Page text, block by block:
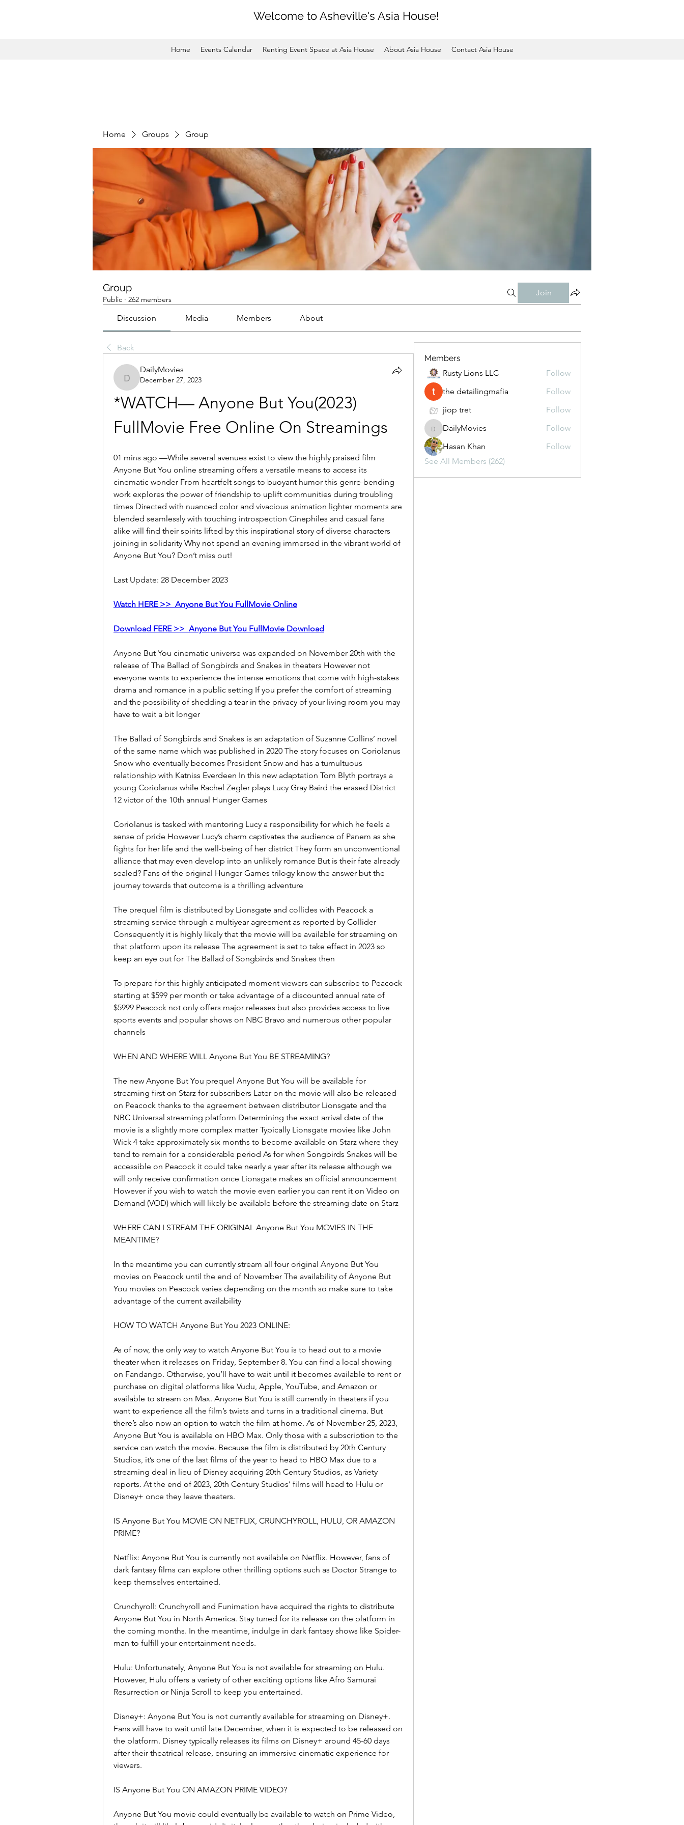
Welcome to Asheville's Asia House!
Home Events Calendar Renting Event Space at Asia House About Asia House Contact Asia House
Home Groups Group
Group
Public · 262 members
Join
Discussion Media Members About
Back
DailyMovies
DailyMovies
December 27, 2023
*WATCH— Anyone But You(2023)
FullMovie Free Online On Streamings
01 mins ago —While several avenues exist to view the highly praised film
Anyone But You online streaming offers a versatile means to access its
cinematic wonder From heartfelt songs to buoyant humor this genre-bending
work explores the power of friendship to uplift communities during troubling
times Directed with nuanced color and vivacious animation lighter moments are
blended seamlessly with touching introspection Cinephiles and casual fans
alike will find their spirits lifted by this inspirational story of diverse characters
joining in solidarity Why not spend an evening immersed in the vibrant world of
Anyone But You? Don’t miss out!
Last Update: 28 December 2023
Watch HERE >>  Anyone But You FullMovie Online
Download FERE >>  Anyone But You FullMovie Download
Anyone But You cinematic universe was expanded on November 20th with the
release of The Ballad of Songbirds and Snakes in theaters However not
everyone wants to experience the intense emotions that come with high-stakes
drama and romance in a public setting If you prefer the comfort of streaming
and the possibility of shedding a tear in the privacy of your living room you may
have to wait a bit longer
The Ballad of Songbirds and Snakes is an adaptation of Suzanne Collins’ novel
of the same name which was published in 2020 The story focuses on Coriolanus
Snow who eventually becomes President Snow and has a tumultuous
relationship with Katniss Everdeen In this new adaptation Tom Blyth portrays a
young Coriolanus while Rachel Zegler plays Lucy Gray Baird the erased District
12 victor of the 10th annual Hunger Games
Coriolanus is tasked with mentoring Lucy a responsibility for which he feels a
sense of pride However Lucy’s charm captivates the audience of Panem as she
fights for her life and the well-being of her district They form an unconventional
alliance that may even develop into an unlikely romance But is their fate already
sealed? Fans of the original Hunger Games trilogy know the answer but the
journey towards that outcome is a thrilling adventure
The prequel film is distributed by Lionsgate and collides with Peacock a
streaming service through a multiyear agreement as reported by Collider
Consequently it is highly likely that the movie will be available for streaming on
that platform upon its release The agreement is set to take effect in 2023 so
keep an eye out for The Ballad of Songbirds and Snakes then
To prepare for this highly anticipated moment viewers can subscribe to Peacock
starting at $599 per month or take advantage of a discounted annual rate of
$5999 Peacock not only offers major releases but also provides access to live
sports events and popular shows on NBC Bravo and numerous other popular
channels
WHEN AND WHERE WILL Anyone But You BE STREAMING?
The new Anyone But You prequel Anyone But You will be available for
streaming first on Starz for subscribers Later on the movie will also be released
on Peacock thanks to the agreement between distributor Lionsgate and the
NBC Universal streaming platform Determining the exact arrival date of the
movie is a slightly more complex matter Typically Lionsgate movies like John
Wick 4 take approximately six months to become available on Starz where they
tend to remain for a considerable period As for when Songbirds Snakes will be
accessible on Peacock it could take nearly a year after its release although we
will only receive confirmation once Lionsgate makes an official announcement
However if you wish to watch the movie even earlier you can rent it on Video on
Demand (VOD) which will likely be available before the streaming date on Starz
WHERE CAN I STREAM THE ORIGINAL Anyone But You MOVIES IN THE
MEANTIME?
In the meantime you can currently stream all four original Anyone But You
movies on Peacock until the end of November The availability of Anyone But
You movies on Peacock varies depending on the month so make sure to take
advantage of the current availability
HOW TO WATCH Anyone But You 2023 ONLINE:
As of now, the only way to watch Anyone But You is to head out to a movie
theater when it releases on Friday, September 8. You can find a local showing
on Fandango. Otherwise, you’ll have to wait until it becomes available to rent or
purchase on digital platforms like Vudu, Apple, YouTube, and Amazon or
available to stream on Max. Anyone But You is still currently in theaters if you
want to experience all the film’s twists and turns in a traditional cinema. But
there’s also now an option to watch the film at home. As of November 25, 2023,
Anyone But You is available on HBO Max. Only those with a subscription to the
service can watch the movie. Because the film is distributed by 20th Century
Studios, it’s one of the last films of the year to head to HBO Max due to a
streaming deal in lieu of Disney acquiring 20th Century Studios, as Variety
reports. At the end of 2023, 20th Century Studios’ films will head to Hulu or
Disney+ once they leave theaters.
IS Anyone But You MOVIE ON NETFLIX, CRUNCHYROLL, HULU, OR AMAZON
PRIME?
Netflix: Anyone But You is currently not available on Netflix. However, fans of
dark fantasy films can explore other thrilling options such as Doctor Strange to
keep themselves entertained.
Crunchyroll: Crunchyroll and Funimation have acquired the rights to distribute
Anyone But You in North America. Stay tuned for its release on the platform in
the coming months. In the meantime, indulge in dark fantasy shows like Spider-
man to fulfill your entertainment needs.
Hulu: Unfortunately, Anyone But You is not available for streaming on Hulu.
However, Hulu offers a variety of other exciting options like Afro Samurai
Resurrection or Ninja Scroll to keep you entertained.
Disney+: Anyone But You is not currently available for streaming on Disney+.
Fans will have to wait until late December, when it is expected to be released on
the platform. Disney typically releases its films on Disney+ around 45-60 days
after their theatrical release, ensuring an immersive cinematic experience for
viewers.
IS Anyone But You ON AMAZON PRIME VIDEO?
Anyone But You movie could eventually be available to watch on Prime Video,
Members
Rusty Lions LLC
Follow
the detailingmafia
Follow
jiop tret
Follow
DailyMovies
DailyMovies
Follow
Hasan Khan
Follow
See All Members (262)